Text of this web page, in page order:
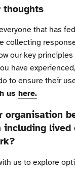
thoughts
that has
collecting
our key
have
to ensure their
us here.
organisation
including lived
us to explore